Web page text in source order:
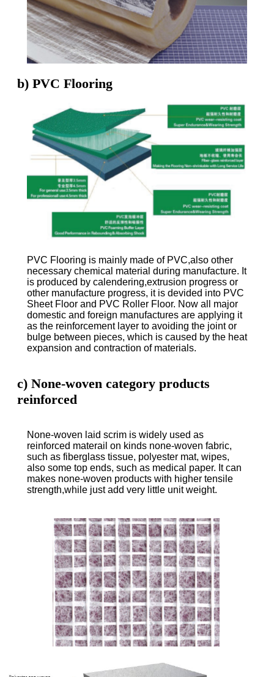
b) PVC Flooring
PVC Flooring is mainly made of PVC,also other
necessary chemical material during manufacture. It
is produced by calendering,extrusion progress or
other manufacture progress, it is devided into PVC
Sheet Floor and PVC Roller Floor. Now all major
domestic and foreign manufactures are applying it
as the reinforcement layer to avoiding the joint or
bulge between pieces, which is caused by the heat
expansion and contraction of materials.
c) None-woven category products
reinforced
None-woven laid scrim is widely used as
reinforced materail on kinds none-woven fabric,
such as fiberglass tissue, polyester mat, wipes,
also some top ends, such as medical paper. It can
makes none-woven products with higher tensile
strength,while just add very little unit weight.